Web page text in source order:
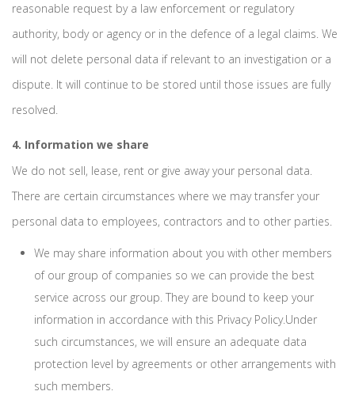
reasonable request by a law enforcement or regulatory
authority, body or agency or in the defence of a legal claims. We
will not delete personal data if relevant to an investigation or a
dispute. It will continue to be stored until those issues are fully
resolved.
4. Information we share
We do not sell, lease, rent or give away your personal data.
There are certain circumstances where we may transfer your
personal data to employees, contractors and to other parties.
We may share information about you with other members
of our group of companies so we can provide the best
service across our group. They are bound to keep your
information in accordance with this Privacy Policy.Under
such circumstances, we will ensure an adequate data
protection level by agreements or other arrangements with
such members.